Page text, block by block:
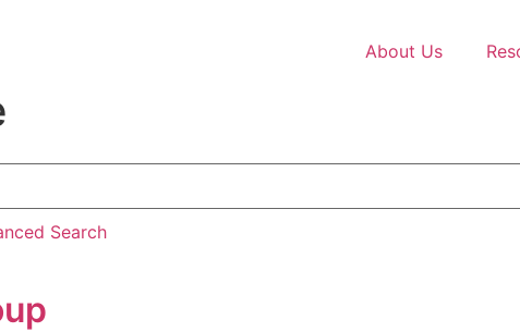
About Us
Search